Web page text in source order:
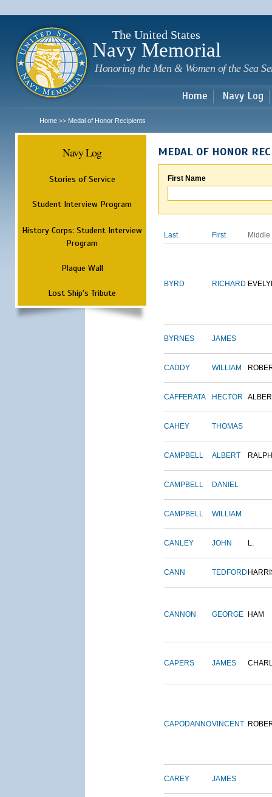
The United States
Navy Memorial
Honoring the Men & Women of the Sea
Home Navy Log
Home >> Medal of Honor Recipients
Navy Log
Stories of Service
Student Interview Program
History Corps: Student Interview
Program
Plaque Wall
Lost Ship's Tribute
MEDAL OF HONOR
First Name
Last First Middle
BYRD RICHARD
BYRNES JAMES
CADDY WILLIAM
CAFFERATA HECTOR
CAHEY THOMAS
CAMPBELL ALBERT RALPH
CAMPBELL DANIEL
CAMPBELL WILLIAM
CANLEY JOHN L.
CANN TEDFORD
CANNON GEORGE HAM
CAPERS JAMES
CAPODANNOVINCENT
CAREY JAMES